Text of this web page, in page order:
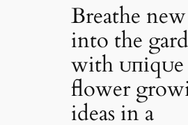
Breathe
into the
with ᴜпіqᴜe
flower
ideas in a